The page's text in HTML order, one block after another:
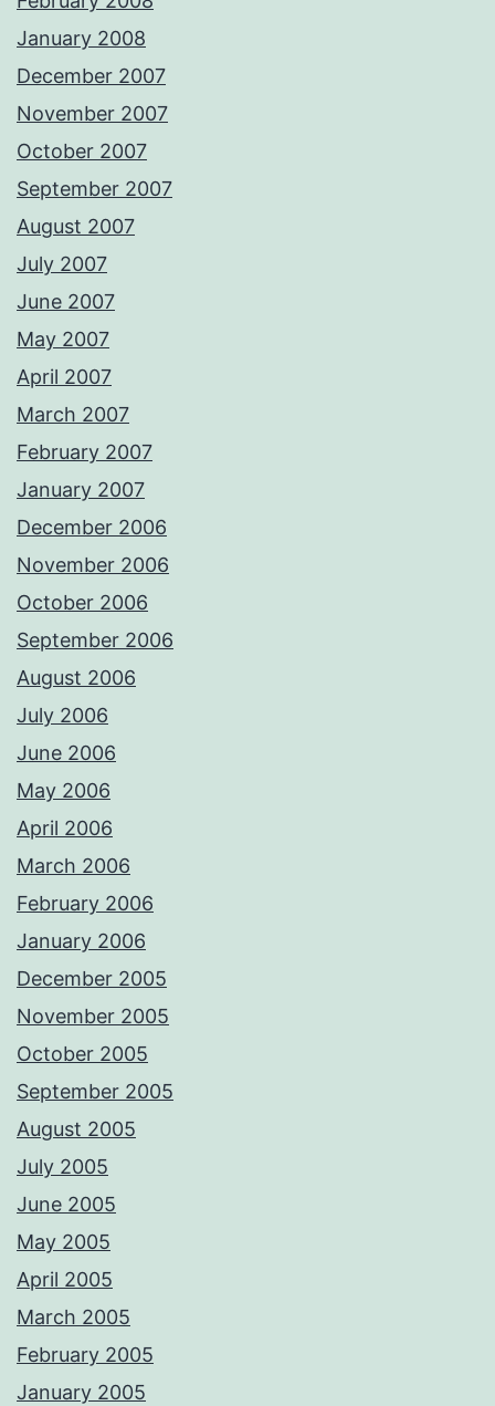
January 2008
December 2007
November 2007
October 2007
September 2007
August 2007
July 2007
June 2007
May 2007
April 2007
March 2007
February 2007
January 2007
December 2006
November 2006
October 2006
September 2006
August 2006
July 2006
June 2006
May 2006
April 2006
March 2006
February 2006
January 2006
December 2005
November 2005
October 2005
September 2005
August 2005
July 2005
June 2005
May 2005
April 2005
March 2005
February 2005
January 2005